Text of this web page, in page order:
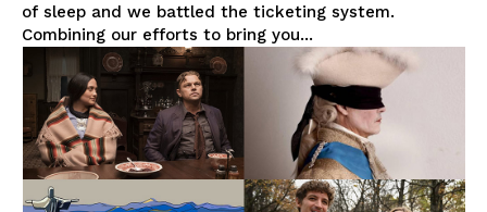
of sleep and we battled the ticketing system.
Combining our efforts to bring you...